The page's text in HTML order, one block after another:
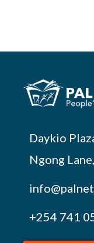
Daykio
Ngong
+254 741